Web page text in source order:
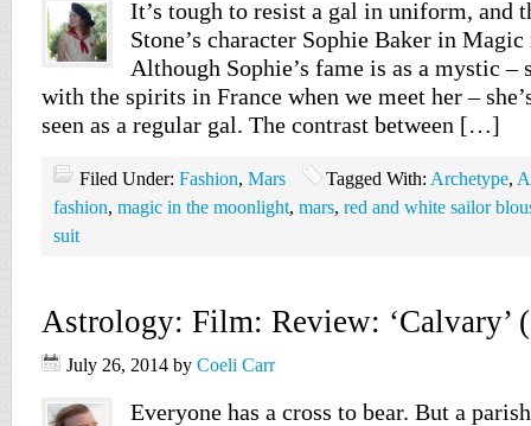
It’s tough to resist a gal in uniform, and
Stone’s character Sophie Baker in
Although Sophie’s fame is as a mystic –
with the spirits in France when we meet her –
seen as a regular gal. The contrast between […]
Filed Under: Fashion, Mars Tagged With: Archetype,
fashion, magic in the moonlight, mars, red and white sailor
suit
Astrology: Film: Review: ‘Calvary’
July 26, 2014 by Coeli Carr
Everyone has a cross to bear. But a